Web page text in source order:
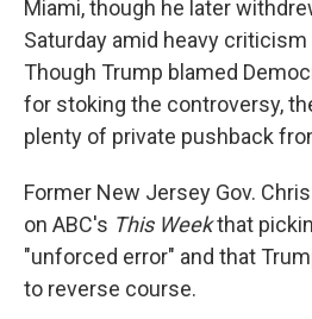
Miami, though he later
Saturday amid heavy
Though Trump blamed
for stoking the controversy,
plenty of private pushback
Former New Jersey Gov.
on ABC's This Weekthat
"unforced error" and that
to reverse course.